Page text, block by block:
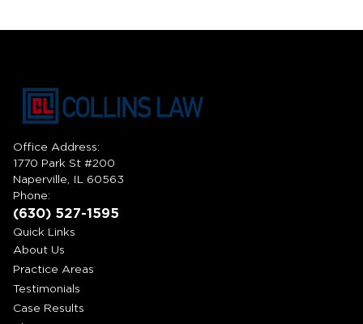
Office Address:
1770 Park St #200
Naperville, IL 60563
Phone:
(630) 527-1595
Quick Links
About Us
Practice Areas
Testimonials
Case Results